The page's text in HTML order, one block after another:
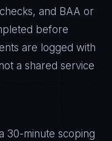
and BAA or
before
are logged with
a shared service
30-minute scoping